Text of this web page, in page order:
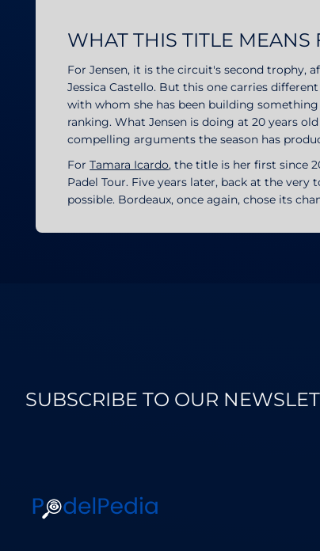
WHAT THIS TITLE
For Jensen, it is the circuit's second trophy,
Jessica Castello. But this one carries
with whom she has been building
ranking. What Jensen is doing at 20 years
compelling arguments the season has
ForTamara Icardo, the title is her first since
Padel Tour. Five years later, back at the
possible. Bordeaux, once again, chose its
SUBSCRIBE TO OUR